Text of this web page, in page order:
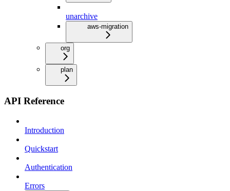
unarchive
aws-migration
org
plan
API Reference
Introduction
Quickstart
Authentication
Errors